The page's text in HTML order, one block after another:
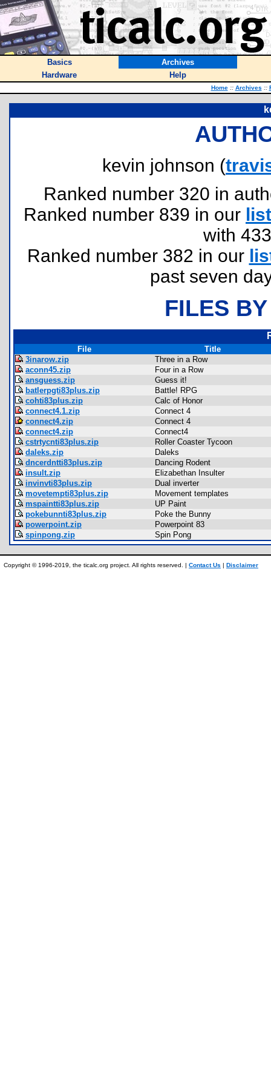
Basics
Archives
Hardware
Help
Home :: Archives ::
kevin johnson (
Ranked number 320 in
Ranked number 839 in our list
with
Ranked number 382 in our
past seven
FILES
File
Title
3inarow.zip
Three in a Row
aconn45.zip
Four in a Row
ansguess.zip
Guess it!
batlerpgti83plus.zip
Battle! RPG
cohti83plus.zip
Calc of Honor
connect4.1.zip
Connect 4
connect4.zip
Connect 4
connect4.zip
Connect4
cstrtycnti83plus.zip
Roller Coaster Tycoon
daleks.zip
Daleks
dncerdntti83plus.zip
Dancing Rodent
insult.zip
Elizabethan Insulter
invinvti83plus.zip
Dual inverter
movetempti83plus.zip
Movement templates
mspaintti83plus.zip
UP Paint
pokebunnti83plus.zip
Poke the Bunny
powerpoint.zip
Powerpoint 83
spinpong.zip
Spin Pong
Copyright © 1996-2019, the ticalc.org project. All rights reserved. | Contact Us | Disclaimer